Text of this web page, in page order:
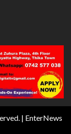
| EnterNews